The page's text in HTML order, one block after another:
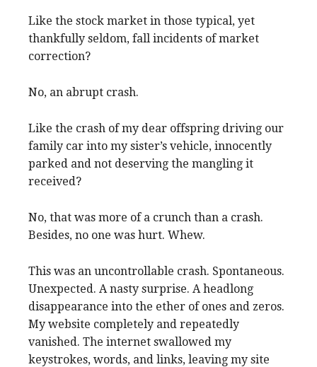
Like the stock market in those typical, yet
thankfully seldom, fall incidents of market
correction?
No, an abrupt crash.
Like the crash of my dear offspring driving our
family car into my sister’s vehicle, innocently
parked and not deserving the mangling it
received?
No, that was more of a crunch than a crash.
Besides, no one was hurt. Whew.
This was an uncontrollable crash. Spontaneous.
Unexpected. A nasty surprise. A headlong
disappearance into the ether of ones and zeros.
My website completely and repeatedly
vanished. The internet swallowed my
keystrokes, words, and links, leaving my site